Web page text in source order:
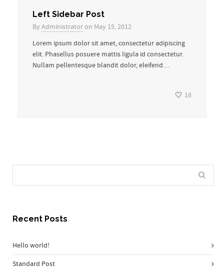
Left Sidebar Post
By Administratoron May 15, 2012
Lorem ipsum dolor sit amet, consectetur adipiscing
elit. Phasellus posuere mattis ligula id consectetur.
Nullam pellentesque blandit dolor, eleifend…
18
Recent Posts
Hello world!
Standard Post